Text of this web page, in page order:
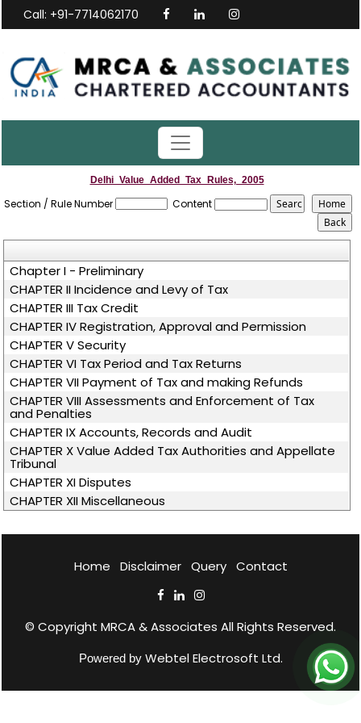
Call: +91-7714062170
Delhi_Value_Added_Tax_Rules,_2005
Section / Rule Number Content
Chapter I - Preliminary
CHAPTER II Incidence and Levy of Tax
CHAPTER III Tax Credit
CHAPTER IV Registration, Approval and Permission
CHAPTER V Security
CHAPTER VI Tax Period and Tax Returns
CHAPTER VII Payment of Tax and making Refunds
CHAPTER VIII Assessments and Enforcement of Tax
and Penalties
CHAPTER IX Accounts, Records and Audit
CHAPTER X Value Added Tax Authorities and Appellate
Tribunal
CHAPTER XI Disputes
CHAPTER XII Miscellaneous
Home Disclaimer Query Contact
© Copyright MRCA & Associates All Rights Reserved.
Powered by Webtel Electrosoft Ltd.